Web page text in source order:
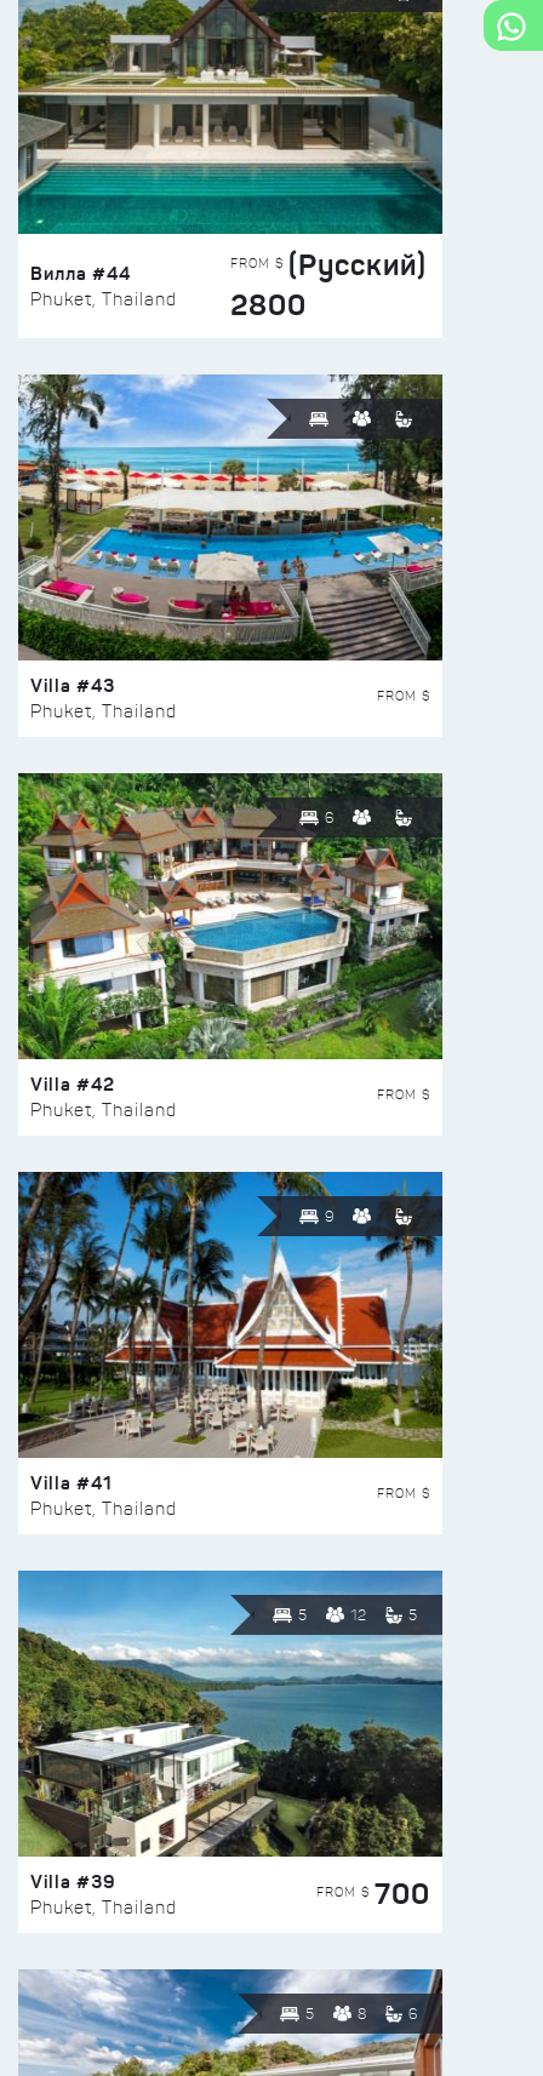
Вилла #44
Phuket, Thailand
FROM $ (Русский)
2800
Villa #43
Phuket, Thailand
FROM $
6
Villa #42
Phuket, Thailand
FROM $
9
Villa #41
Phuket, Thailand
FROM $
5 12 5
Villa #39
Phuket, Thailand
FROM $ 700
5 8 6